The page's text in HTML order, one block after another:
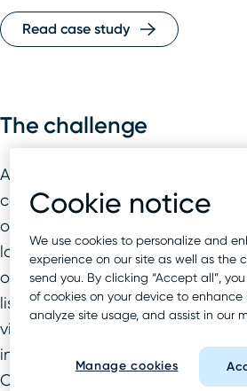
Read case study
The challenge
A major pharmacy retailer sought
comprehensive local SEO
organic and local visibility across
locations. The brand had a solid
optimized landing pages and
listings, and needed an extra
visibility in under-performing
in lucrative but extremely
City
Cookie notice
We use cookies to personalize and
experience on our site as well as the
send you. By clicking “Accept all”,
of cookies on your device to enhance
analyze site usage, and assist in our
Manage cookies